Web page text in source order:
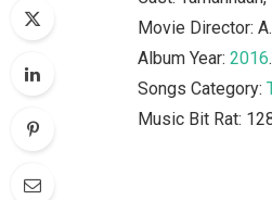
Movie Director:
Album Year:2016.
Songs Category:
Music Bit Rat: